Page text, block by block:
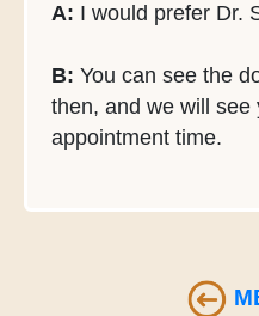
A: I would prefer Dr.
B: You can see the
then, and we will see
appointment time.